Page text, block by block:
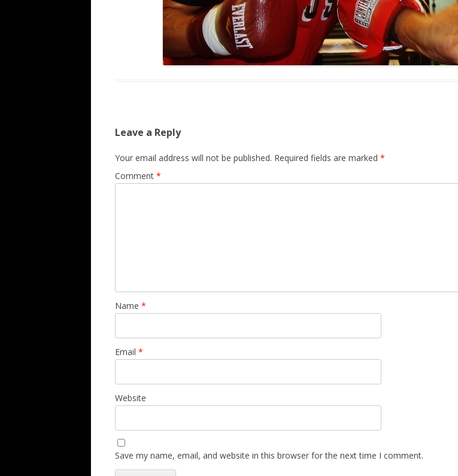
Leave a Reply
Your email address will not be published. Required fields are marked *
Comment *
Name *
Email *
Website
Save my name, email, and website in this browser for the next time I comment.